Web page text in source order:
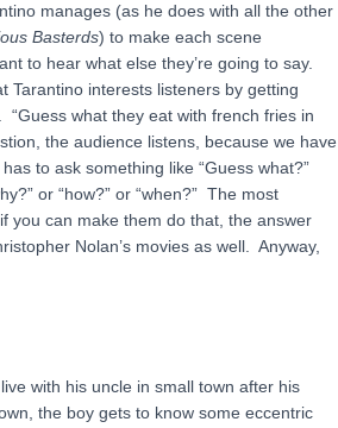
manages (as he does with all the other
Basterds) to make each scene
to hear what else they’re going to say.
Tarantino interests listeners by getting
what they eat with french fries in
the audience listens, because we have
to ask something like “Guess what?”
or “how?” or “when?” The most
you can make them do that, the answer
Nolan’s movies as well. Anyway,
with his uncle in small town after his
the boy gets to know some eccentric